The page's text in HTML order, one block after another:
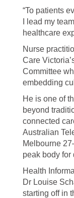
“To patients
I lead my
healthcare
Nurse
Care
Committee
embedding
He is one of
beyond
connected
Australian
Melbourne
peak body for
Health
Dr Louise
starting off in